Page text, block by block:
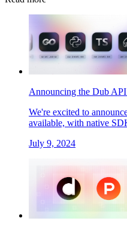
Announcing the Dub
We're excited to
available, with native
July 9, 2024